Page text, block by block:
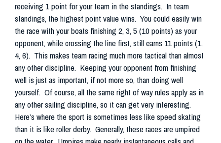
receiving 1 point for your team in the standings. In team
standings, the highest point value wins. You could easily win
the race with your boats finishing 2, 3, 5 (10 points) as your
opponent, while crossing the line first, still earns 11 points (1,
4, 6). This makes team racing much more tactical than almost
any other discipline. Keeping your opponent from finishing
well is just as important, if not more so, than doing well
yourself. Of course, all the same right of way rules apply as in
any other sailing discipline, so it can get very interesting.
Here’s where the sport is sometimes less like speed skating
than it is like roller derby. Generally, these races are umpired